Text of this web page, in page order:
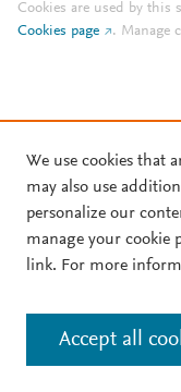
Cookies are used by this
Cookies page
. Manage
We use cookies that
may also use
personalize our
manage your cookie
link. For more
Accept all